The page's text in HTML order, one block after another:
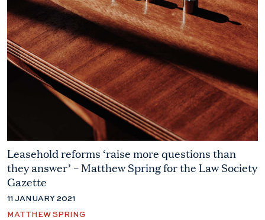
Leasehold reforms ‘raise more questions than
they answer’ – Matthew Spring for the Law Society
Gazette
11 JANUARY 2021
MATTHEW SPRING